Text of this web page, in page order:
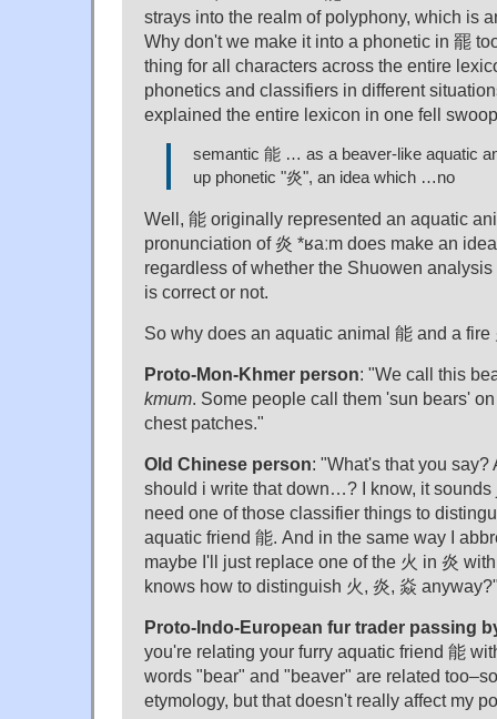
strays into the realm of polyphony, which is
Why don't we make it into a phonetic in 罷
thing for all characters across the entire
phonetics and classifiers in different
explained the entire lexicon in one fell
semantic 能 … as a beaver-like aquatic
up phonetic "炎", an idea which …no
Well, 能 originally represented an aquatic
pronunciation of 炎 *ʁaːm does make an
regardless of whether the Shuowen
is correct or not.
So why does an aquatic animal 能 and a
Proto-Mon-Khmer person: "We call this
kmum. Some people call them 'sun bears'
chest patches."
Old Chinese person: "What's that you say?
should i write that down…? I know, it
need one of those classifier things to
aquatic friend 能. And in the same way I
maybe I'll just replace one of the 火 in 炎
knows how to distinguish 火, 炎, 焱
Proto-Indo-European fur trader passing
you're relating your furry aquatic friend 能
words "bear" and "beaver" are related
etymology, but that doesn't really affect my